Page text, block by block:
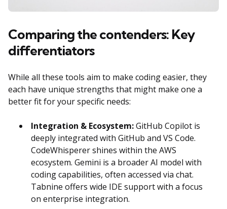
Comparing the contenders: Key
differentiators
While all these tools aim to make coding easier, they
each have unique strengths that might make one a
better fit for your specific needs:
Integration & Ecosystem:GitHub Copilot is
deeply integrated with GitHub and VS Code.
CodeWhisperer shines within the AWS
ecosystem. Gemini is a broader AI model with
coding capabilities, often accessed via chat.
Tabnine offers wide IDE support with a focus
on enterprise integration.